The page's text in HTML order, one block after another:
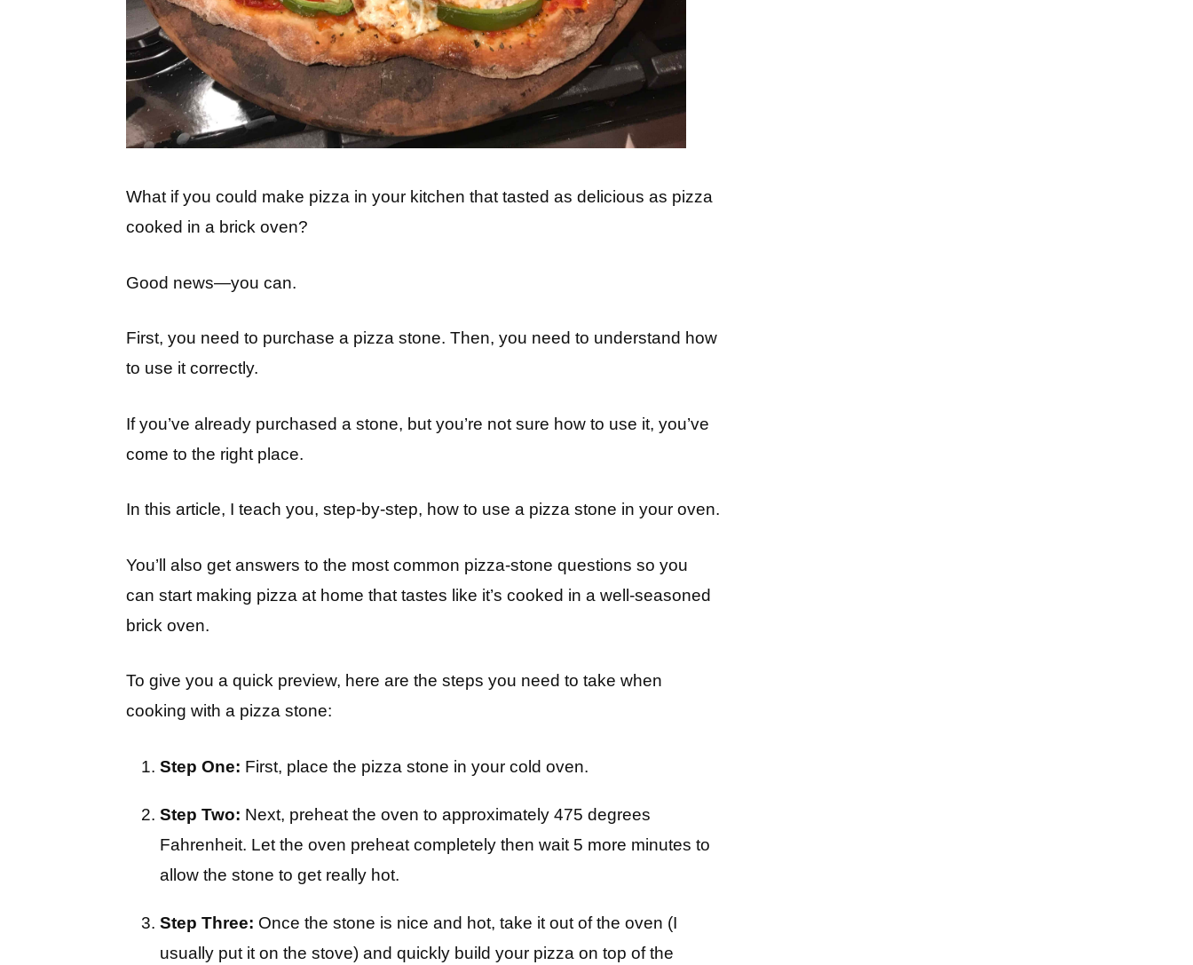
What if you could make pizza in your kitchen that tasted as delicious as pizza
cooked in a brick oven?
Good news—you can.
First, you need to purchase a pizza stone. Then, you need to understand how
to use it correctly.
If you’ve already purchased a stone, but you’re not sure how to use it, you’ve
come to the right place.
In this article, I teach you, step-by-step, how to use a pizza stone in your oven.
You’ll also get answers to the most common pizza-stone questions so you
can start making pizza at home that tastes like it’s cooked in a well-seasoned
brick oven.
To give you a quick preview, here are the steps you need to take when
cooking with a pizza stone:
Step One: First, place the pizza stone in your cold oven.
Step Two: Next, preheat the oven to approximately 475 degrees
Fahrenheit. Let the oven preheat completely then wait 5 more minutes to
allow the stone to get really hot.
Step Three: Once the stone is nice and hot, take it out of the oven (I
usually put it on the stove) and quickly build your pizza on top of the